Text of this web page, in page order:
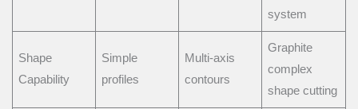
system
Shape
Capability
Simple
profiles
Multi-axis
contours
Graphite
complex
shape cutting